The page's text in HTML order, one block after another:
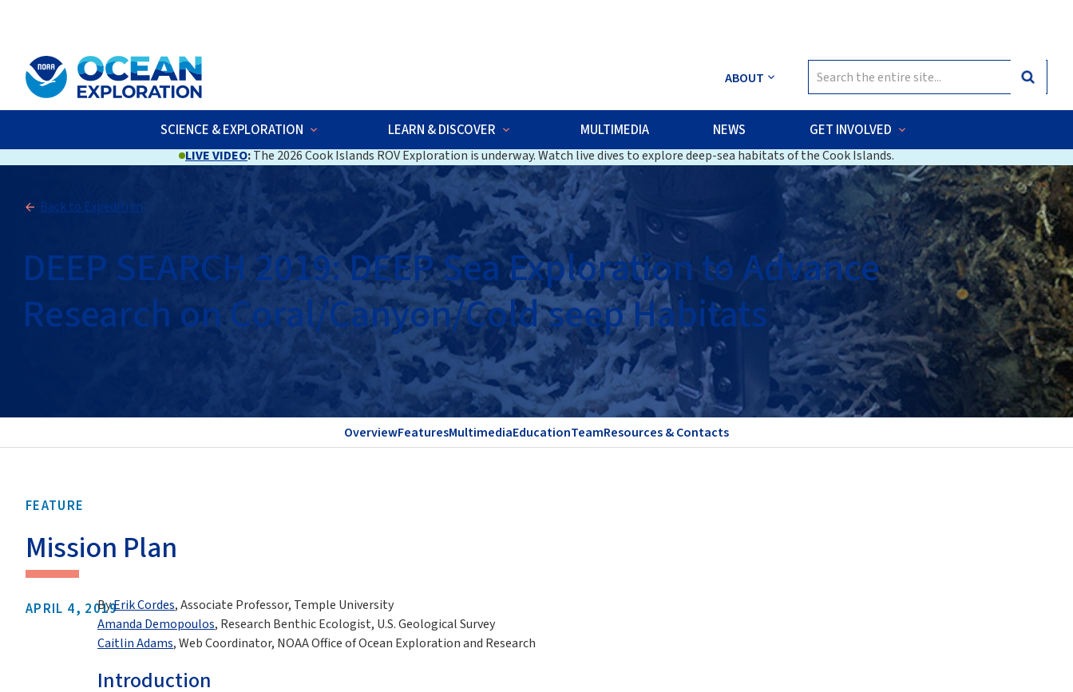
for:
Search
SCIENCE & EXPLORATION LEARN & DISCOVER MULTIMEDIA NEWS GET INVOLVED
LIVE VIDEO:The 2026 Cook Islands ROV Exploration is underway. Watch live dives to explore deep-sea habitats of the Cook Islands.
Back to Expedition
DEEP SEARCH 2019: DEEP Sea Exploration to Advance
Research on Coral/Canyon/Cold seep Habitats
OverviewFeaturesMultimediaEducationTeamResources & Contacts
FEATURE
Mission Plan
APRIL 4, 2019
ByErik Cordes , Associate Professor, Temple University
Amanda Demopoulos , Research Benthic Ecologist, U.S. Geological Survey
Caitlin Adams , Web Coordinator, NOAA Office of Ocean Exploration and Research
Introduction